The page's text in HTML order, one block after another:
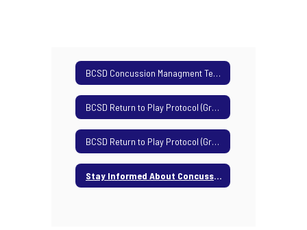
BCSD Concussion Managment Team
BCSD Return to Play Protocol (Grades 7-8)
BCSD Return to Play Protocol (Grades 9-12)
Stay Informed About Concussions